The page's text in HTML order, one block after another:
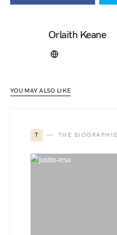
Orlaith Keane
YOU MAY ALSO LIKE
T THE